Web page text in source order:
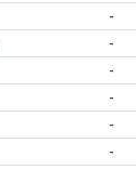
-
-
-
-
-
-